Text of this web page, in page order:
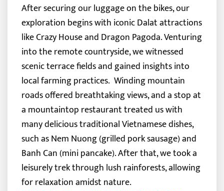
After securing our luggage on the bikes, our
exploration begins with iconic Dalat attractions
like Crazy House and Dragon Pagoda. Venturing
into the remote countryside, we witnessed
scenic terrace fields and gained insights into
local farming practices. Winding mountain
roads offered breathtaking views, and a stop at
a mountaintop restaurant treated us with
many delicious traditional Vietnamese dishes,
such as Nem Nuong (grilled pork sausage) and
Banh Can (mini pancake). After that, we took a
leisurely trek through lush rainforests, allowing
for relaxation amidst nature.